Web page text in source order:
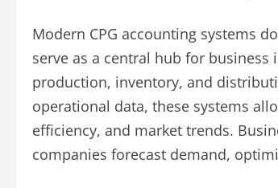
Modern CPG accounting systems
serve as a central hub for
production, inventory, and
operational data, these systems
efficiency, and market trends.
companies forecast demand,